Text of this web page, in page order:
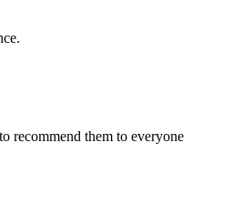
recommend them to everyone